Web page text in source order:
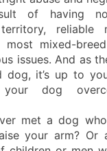
of having
territory, reliable
most mixed-
issues. And as
dog, it’s up to
dog
met a dog
your arm? Or